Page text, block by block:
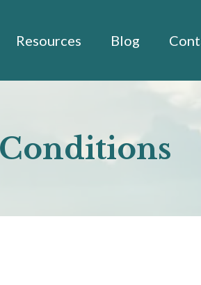
Resources Blog